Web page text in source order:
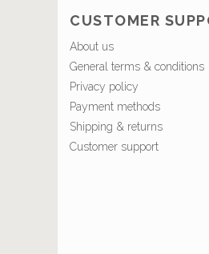
CUSTOMER
About us
General terms & conditions
Privacy policy
Payment methods
Shipping & returns
Customer support